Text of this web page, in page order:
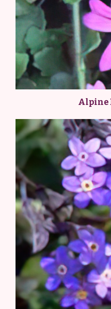
Alpine